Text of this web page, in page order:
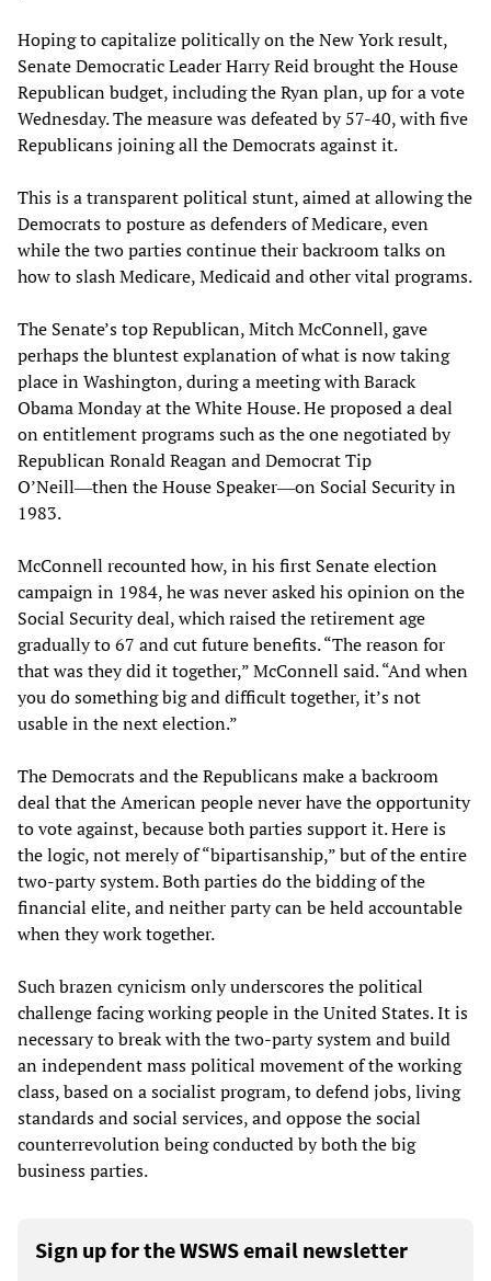
Hoping to capitalize politically on the New York result,
Senate Democratic Leader Harry Reid brought the House
Republican budget, including the Ryan plan, up for a vote
Wednesday. The measure was defeated by 57-40, with five
Republicans joining all the Democrats against it.
This is a transparent political stunt, aimed at allowing the
Democrats to posture as defenders of Medicare, even
while the two parties continue their backroom talks on
how to slash Medicare, Medicaid and other vital programs.
The Senate’s top Republican, Mitch McConnell, gave
perhaps the bluntest explanation of what is now taking
place in Washington, during a meeting with Barack
Obama Monday at the White House. He proposed a deal
on entitlement programs such as the one negotiated by
Republican Ronald Reagan and Democrat Tip
O’Neill―then the House Speaker―on Social Security in
1983.
McConnell recounted how, in his first Senate election
campaign in 1984, he was never asked his opinion on the
Social Security deal, which raised the retirement age
gradually to 67 and cut future benefits. “The reason for
that was they did it together,” McConnell said. “And when
you do something big and difficult together, it’s not
usable in the next election.”
The Democrats and the Republicans make a backroom
deal that the American people never have the opportunity
to vote against, because both parties support it. Here is
the logic, not merely of “bipartisanship,” but of the entire
two-party system. Both parties do the bidding of the
financial elite, and neither party can be held accountable
when they work together.
Such brazen cynicism only underscores the political
challenge facing working people in the United States. It is
necessary to break with the two-party system and build
an independent mass political movement of the working
class, based on a socialist program, to defend jobs, living
standards and social services, and oppose the social
counterrevolution being conducted by both the big
business parties.
Sign up for the WSWS email newsletter